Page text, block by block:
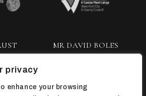
privacy
enhance your browsing
MR DAVID BOLES